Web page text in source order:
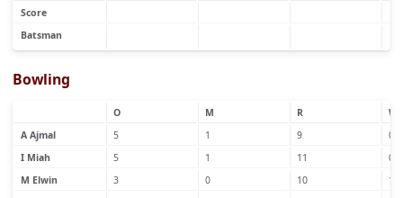
Score
Batsman
Bowling
O M R
W
A Ajmal
5 1 9
0
I Miah
5 1 11
0
M Elwin
3 0 10
1